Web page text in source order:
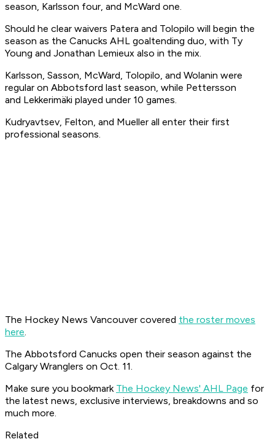
season, Karlsson four, and McWard one.
Should he clear waivers Patera and Tolopilo will begin the
season as the Canucks AHL goaltending duo, with Ty
Young and Jonathan Lemieux also in the mix.
Karlsson, Sasson, McWard, Tolopilo, and Wolanin were
regular on Abbotsford last season, while Pettersson
and Lekkerimäki played under 10 games.
Kudryavtsev, Felton, and Mueller all enter their first
professional seasons.
The Hockey News Vancouver covered the roster moves
here.
The Abbotsford Canucks open their season against the
Calgary Wranglers on Oct. 11.
Make sure you bookmark The Hockey News' AHL Page for
the latest news, exclusive interviews, breakdowns and so
much more.
Related